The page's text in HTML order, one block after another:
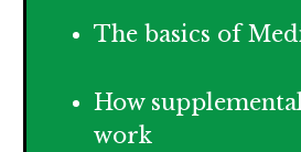
The basics of
How
work